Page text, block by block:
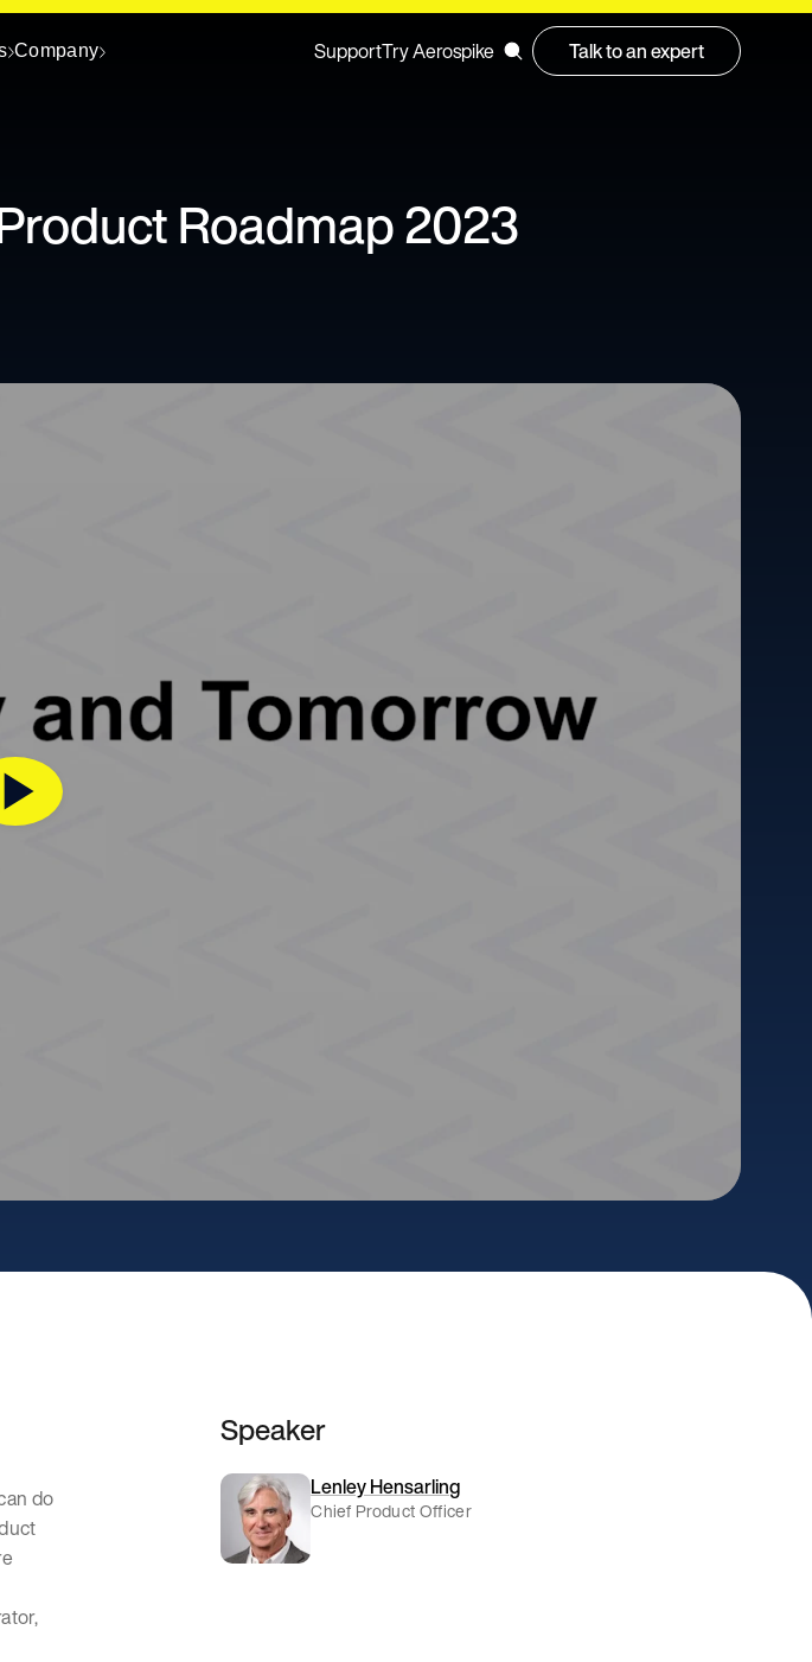
Company SupportTry Aerospike Talk to an expert
Roadmap 2023
do
Speaker
Lenley Hensarling
Chief Product Officer